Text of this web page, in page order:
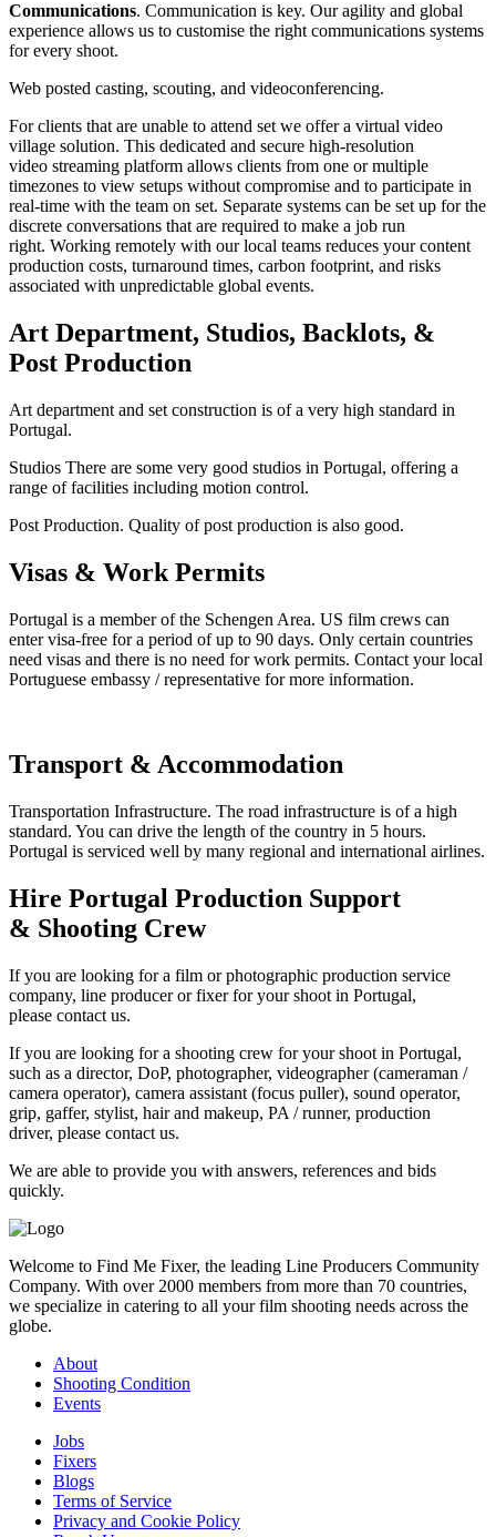
Communications. Communication is key. Our agility and global
experience allows us to customise the right communications systems
for every shoot.
Web posted casting, scouting, and videoconferencing.
For clients that are unable to attend set we offer a virtual video
village solution. This dedicated and secure high-resolution
video streaming platform allows clients from one or multiple
timezones to view setups without compromise and to participate in
real-time with the team on set. Separate systems can be set up for the
discrete conversations that are required to make a job run
right. Working remotely with our local teams reduces your content
production costs, turnaround times, carbon footprint, and risks
associated with unpredictable global events.
Art Department, Studios, Backlots, &
Post Production
Art department and set construction is of a very high standard in
Portugal.
Studios There are some very good studios in Portugal, offering a
range of facilities including motion control.
Post Production. Quality of post production is also good.
Visas & Work Permits
Portugal is a member of the Schengen Area. US film crews can
enter visa-free for a period of up to 90 days. Only certain countries
need visas and there is no need for work permits. Contact your local
Portuguese embassy / representative for more information.
Transport & Accommodation
Transportation Infrastructure. The road infrastructure is of a high
standard. You can drive the length of the country in 5 hours.
Portugal is serviced well by many regional and international airlines.
Hire Portugal Production Support
& Shooting Crew
If you are looking for a film or photographic production service
company, line producer or fixer for your shoot in Portugal,
please contact us.
If you are looking for a shooting crew for your shoot in Portugal,
such as a director, DoP, photographer, videographer (cameraman /
camera operator), camera assistant (focus puller), sound operator,
grip, gaffer, stylist, hair and makeup, PA / runner, production
driver, please contact us.
We are able to provide you with answers, references and bids
quickly.
Welcome to Find Me Fixer, the leading Line Producers Community
Company. With over 2000 members from more than 70 countries,
we specialize in catering to all your film shooting needs across the
globe.
About
Shooting Condition
Events
Jobs
Fixers
Blogs
Terms of Service
Privacy and Cookie Policy